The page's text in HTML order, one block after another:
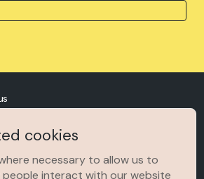
cookies
necessary to allow us to
interact with our website
In The News